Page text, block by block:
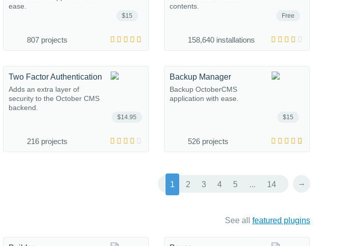
$15
ease.
807 projects
Free
contents.
158,640 installations
$14.95
Two Factor Authentication
Adds an extra layer of
security to the October CMS
backend.
216 projects
$15
Backup Manager
Backup OctoberCMS
application with ease.
526 projects
1 2 3 4 5 ... 14 →
See all featured plugins